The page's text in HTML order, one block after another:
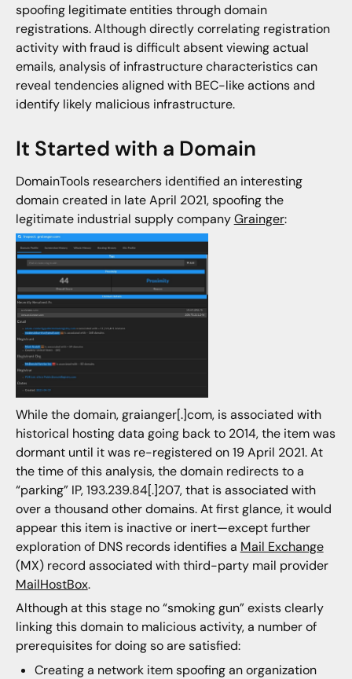
spoofing legitimate entities through domain
registrations. Although directly correlating registration
activity with fraud is difficult absent viewing actual
emails, analysis of infrastructure characteristics can
reveal tendencies aligned with BEC-like actions and
identify likely malicious infrastructure.
It Started with a Domain
DomainTools researchers identified an interesting
domain created in late April 2021, spoofing the
legitimate industrial supply companyGrainger:
While the domain, graianger[.]com, is associated with
historical hosting data going back to 2014, the item was
dormant until it was re-registered on 19 April 2021. At
the time of this analysis, the domain redirects to a
“parking” IP, 193.239.84[.]207, that is associated with
over a thousand other domains. At first glance, it would
appear this item is inactive or inert—except further
exploration of DNS records identifies a Mail Exchange
(MX) record associated with third-party mail provider
MailHostBox.
Although at this stage no “smoking gun” exists clearly
linking this domain to malicious activity, a number of
prerequisites for doing so are satisfied:
Creating a network item spoofing an organization